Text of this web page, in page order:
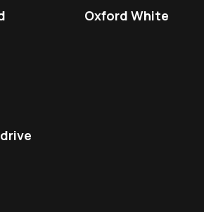
Oxford White